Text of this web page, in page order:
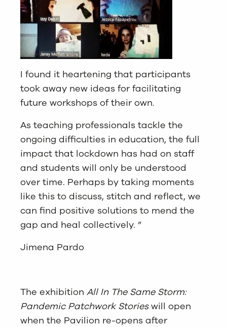
I found it heartening that participants
took away new ideas for facilitating
future workshops of their own.
As teaching professionals tackle the
ongoing difficulties in education, the full
impact that lockdown has had on staff
and students will only be understood
over time. Perhaps by taking moments
like this to discuss, stitch and reflect, we
can find positive solutions to mend the
gap and heal collectively. ”
Jimena Pardo
The exhibition All In The Same Storm:
Pandemic Patchwork Storieswill open
when the Pavilion re-opens after